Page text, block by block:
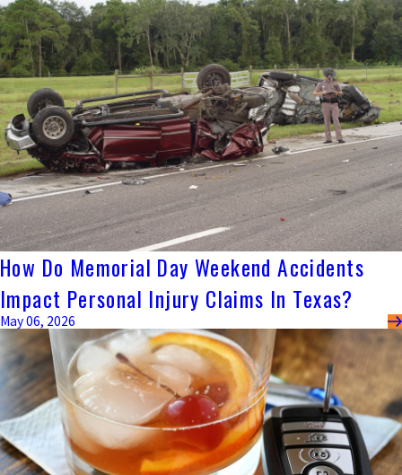
How Do Memorial Day Weekend Accidents
Impact Personal Injury Claims In Texas?
May 06, 2026